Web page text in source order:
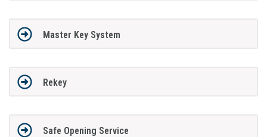
Master Key System
Rekey
Safe Opening Service